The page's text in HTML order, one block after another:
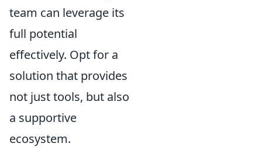
team can leverage its
full potential
effectively. Opt for a
solution that provides
not just tools, but also
a supportive
ecosystem.